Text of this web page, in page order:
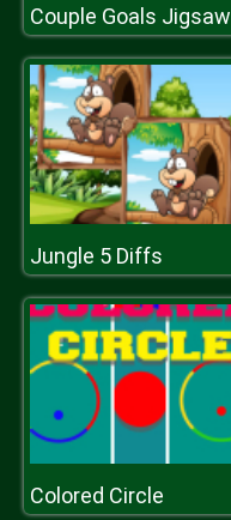
Couple Goals Jigsaw
Jungle 5 Diffs
Colored Circle